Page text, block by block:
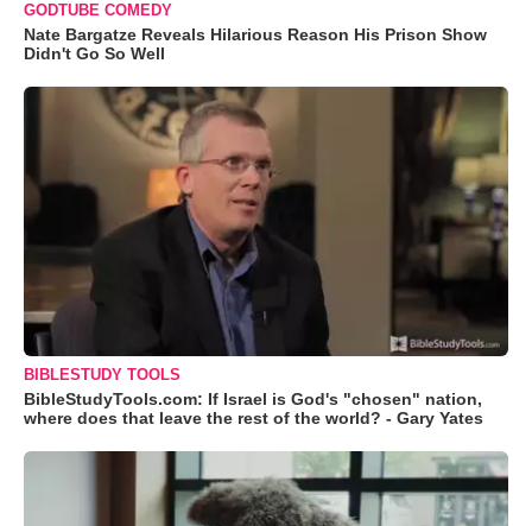
GODTUBE COMEDY
Nate Bargatze Reveals Hilarious Reason His Prison Show
Didn't Go So Well
BIBLESTUDY TOOLS
BibleStudyTools.com: If Israel is God's "chosen" nation,
where does that leave the rest of the world? - Gary Yates